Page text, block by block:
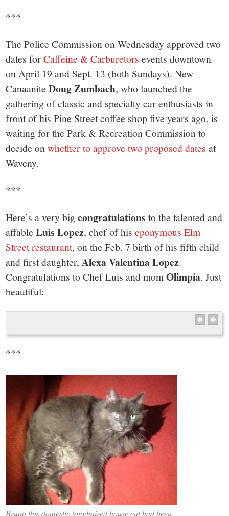
***
The Police Commission on Wednesday approved two
dates forCaffeine & Carburetors events downtown
on April 19 and Sept. 13 (both Sundays). New
CanaaniteDoug Zumbach, who launched the
gathering of classic and specialty car enthusiasts in
front of his Pine Street coffee shop five years ago, is
waiting for the Park & Recreation Commission to
decide onwhether to approve two proposed dates at
Waveny.
***
Here’s a very bigcongratulations to the talented and
affableLuis Lopez, chef of hiseponymous Elm
Street restaurant, on the Feb. 7 birth of his fifth child
and first daughter, Alexa Valentina Lopez.
Congratulations to Chef Luis and momOlimpia. Just
beautiful:
***
Bruno this domestic longhaired house cat had been